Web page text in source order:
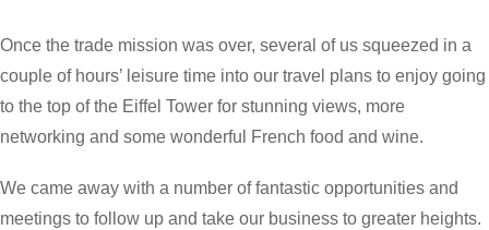
Once the trade mission was over, several of us squeezed in a
couple of hours’ leisure time into our travel plans to enjoy going
to the top of the Eiffel Tower for stunning views, more
networking and some wonderful French food and wine.
We came away with a number of fantastic opportunities and
meetings to follow up and take our business to greater heights.